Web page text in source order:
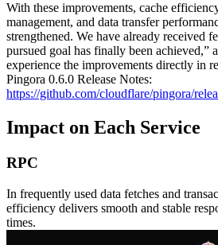
With these improvements, cache
management, and data transfer
strengthened. We have already received
pursued goal has finally been achieved,”
experience the improvements directly in
Pingora 0.6.0 Release Notes:
https://github.com/cloudflare/pingora/
Impact on Each Service
RPC
In frequently used data fetches and
efficiency delivers smooth and stable
times.